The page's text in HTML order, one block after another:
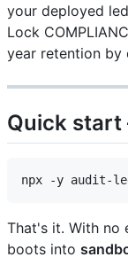
your deployed
Lock
year retention by
Quick
That's it. With no
boots into